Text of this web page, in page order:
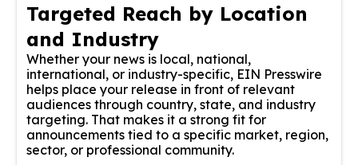
Targeted Reach by Location
and Industry
Whether your news is local, national,
international, or industry-specific, EIN Presswire
helps place your release in front of relevant
audiences through country, state, and industry
targeting. That makes it a strong fit for
announcements tied to a specific market, region,
sector, or professional community.